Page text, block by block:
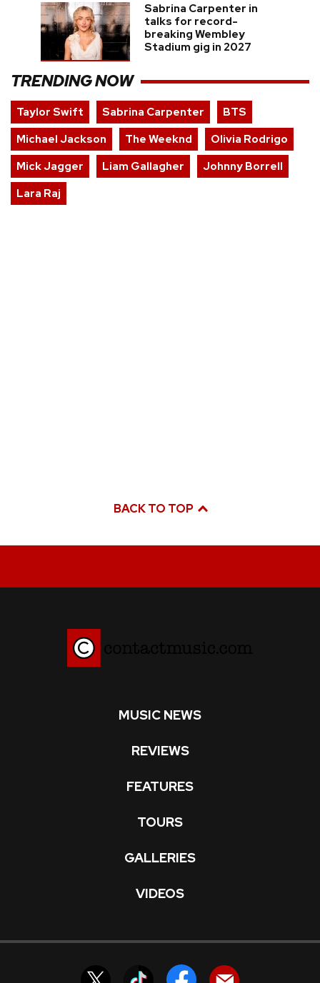
Sabrina Carpenter in
talks for record-
breaking Wembley
Stadium gig in 2027
TRENDING NOW
Taylor Swift Sabrina Carpenter
BTS
Michael Jackson
The Weeknd
Olivia Rodrigo
Mick Jagger
Liam Gallagher
Johnny Borrell
Lara Raj
BACK TO TOP
MUSIC NEWS
REVIEWS
FEATURES
TOURS
GALLERIES
VIDEOS